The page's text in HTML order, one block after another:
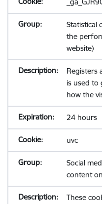
Statistical
the
website)
Registers
is used to
how the
24 hours
uvc
Social
content
These